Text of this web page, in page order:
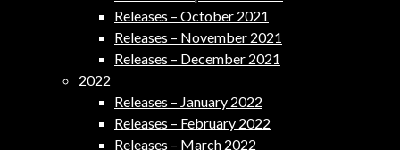
Releases – October 2021
Releases – November 2021
Releases – December 2021
2022
Releases – January 2022
Releases – February 2022
Releases – March 2022